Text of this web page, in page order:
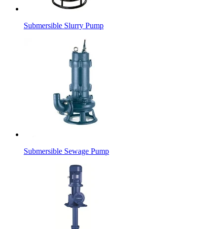
Submersible Slurry Pump
Submersible Sewage Pump